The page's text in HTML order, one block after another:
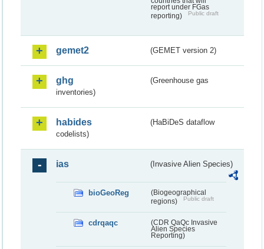
report under FGas
reporting)
Public draft
gemet2 (GEMET version 2)
ghg
(Greenhouse gas
inventories)
habides
(HaBiDeS dataflow
codelists)
ias (Invasive Alien Species)
bioGeoReg
(Biogeographical
regions)
Public draft
cdrqaqc
(CDR QaQc Invasive
Alien Species
Reporting)